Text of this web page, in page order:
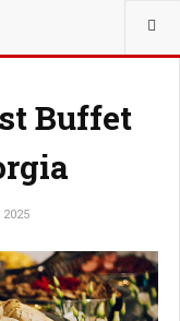
Buffet
2025